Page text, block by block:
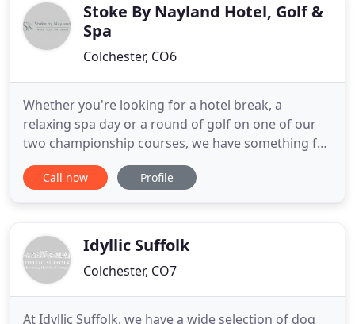
Stoke By Nayland Hotel, Golf &
Spa
Colchester, CO6
Whether you're looking for a hotel break, a
relaxing spa day or a round of golf on one of our
two championship courses, we have something for
everyone at Stoke by Nayland Resort. Idyllically
located in the Dedham Vale Area of Outstanding
waiting to be
Call now Profile
Idyllic Suffolk
Colchester, CO7
At Idyllic Suffolk, we have a wide selection of dog